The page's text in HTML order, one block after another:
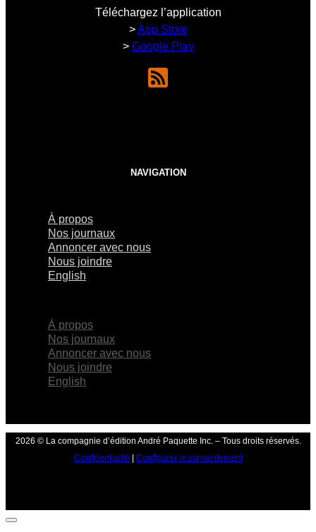
Téléchargez l’application
>App Store
> Google Play
NAVIGATION
À propos
Nos journaux
Annoncer avec nous
Nous joindre
English
À propos
Nos journaux
Annoncer avec nous
Nous joindre
English
2026 © La compagnie d’édition André Paquette Inc. – Tous droits réservés.
Confidentialité
Configurer le consentement